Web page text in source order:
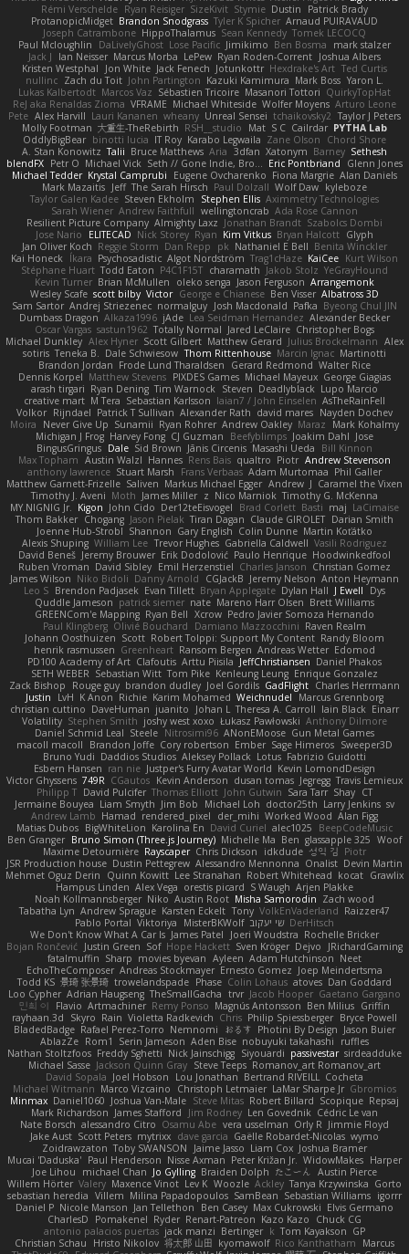
Rémi Verschelde Ryan Reisiger SizeKivit Stymie Dustin
Patrick Brady
ProtanopicMidget Brandon Snodgrass Tyler K Spicher Arnaud PUIRAVAUD
Joseph Catrambone HippoThalamus Sean Kennedy Tomek LECOCQ
Paul Mcloughlin
DaLivelyGhost Lose Pacific Jimikimo Ben Bosma
mark stalzer
Jack J
Ian Neisser Marcus Morba LePew Ryan Roden-Corrent Joshua Albers
Kristen Westphal
Jon White Jack Fenech Jotunkottr Hexdrake's Art Ted Curtis
nullinc Zach du Toit John Partington Kazuki Kamimura Mark Boss Yaron L.
Lukas Kalbertodt Marcos Vaz Sébastien Tricoire Masanori Tottori QuirkyTopHat
ReJ aka Renaldas Zioma VFRAME Michael Whiteside Wolfer Moyens Arturo Leone
Pete Alex Harvill Lauri Kananen wheany Unreal Sensei tchaikovsky2 Taylor J Peters
Molly Footman 大重生-TheRebirth RSH__studio Mat S C Cailrdar PYTHA Lab
OddlyBigBear binotti lucia IT Roy Karabo Legwaila Zane Olson
Chord Shore
A. Stan Konowitz Talii Bruce Matthews Aria 3dfan Xatonym Barney Sethesh
blendFX Petr O Michael Vick Seth // Gone Indie, Bro... Eric Pontbriand
Glenn Jones
Michael Tedder Krystal Camprubi Eugene Ovcharenko Fiona Margrie Alan Daniels
Mark Mazaitis Jeff The Sarah Hirsch Paul Dolzall Wolf Daw kyleboze
Taylor Galen Kadee Steven Ekholm Stephen Ellis Aximmetry Technologies
Sarah Wiener Andrew Faithfull wellingtoncrab Ada Rose Cannon
Resilient Picture Company Almighty Laxz Jonathan Brandt Szabolcs Dombi
Jose Nario
ELITECAD Nick Storey Ryan Kim Vitkus Bryan Halcott Glyph
Jan Oliver Koch Reggie Storm Dan Repp pk Nathaniel E Bell Benita Winckler
Kai Honeck Íkara Psychosadistic Algot Nordström Trag1cHaze KaiCee Kurt Wilson
Stéphane Huart Todd Eaton P4C1F15T charamath Jakob Stolz YeGrayHound
Kevin Turner Brian McMullen oleko senga Jason Ferguson Arrangemonk
Wesley Scafe scott bilby Victor George e Chianese Ben Visser Albatross 3D
Sam Sartor Andrej Striezenec normalguy Josh Macdonald Pafka Byeong Chul JIN
Dumbass Dragon Alkaza1996 jAde Lea Seidman Hernandez Alexander Becker
Oscar Vargas sastun1962 Totally Normal Jared LeClaire Christopher Bogs
Michael Dunkley Alex Hyner Scott Gilbert Matthew Gerard Julius Brockelmann Alex
sotiris Teneka B. Dale Schwiesow Thom Rittenhouse Marcin Ignac Martinotti
Brandon Jordan Frode Lund Tharaldsen Gerard Redmond Walter Rice
Dennis Korpel Matthew Stevens PIXDES Games Michael Mayeux George Giagias
arash tirgari Ryan Dening Tim Warnock Steven Deadlyblack Lupo Marcio
creative mart M Tera Sebastian Karlsson Iaian7 / John Einselen AsTheRainFell
Volkor Rijndael Patrick T Sullivan Alexander Rath david mares Nayden Dochev
Moira
Never Give Up Sunamii Ryan Rohrer Andrew Oakley Maraz
Mark Kohalmy
Michigan J Frog Harvey Fong CJ Guzman Beefyblimps Joakim Dahl Jose
BingusGringus Dale Sid Brown Jānis Circenis Masashi Ueda
Bill Kinnon
Max Topham Austin Walzl Hannes Rens Bais qualtro Piotr Andrew Stevenson
anthony lawrence Stuart Marsh Frans Verbaas Adam Murtomaa Phil Galler
Matthew Garnett-Frizelle Saliven Markus Michael Egger Andrew J Caramel the Vixen
Timothy J. Aveni Moth James Miller z Nico Marniok Timothy G. McKenna
MY.NIGNIG Jr. Kigon John Cido Der12teEisvogel Brad Corlett Basti maj LaCimaise
Thom Bakker Chogang Jason Pielak Tiran Dagan Claude GIROLET Darian Smith
Joenne Hub-Strobl Shannon Gary English Colin Dunne Martin Koťátko
Alexis Shuping William Lee Trevor Hughes Gabriella Caldwell Vasili Rodriguez
David Beneš Jeremy Brouwer Erik Dodolović Paulo Henrique Hoodwinkedfool
Ruben Vroman David Sibley Emil Herzenstiel Charles Janson Christian Gomez
James Wilson Niko Bidoli Danny Arnold CGJackB Jeremy Nelson Anton Heymann
Leo S Brendon Padjasek Evan Tillett Bryan Applegate Dylan Hall J Ewell
Dys
Quddle Jameson patrick siemer nate Mareno Harr Olsen Brett Williams
GREENCom'e Mapping Ryan Bell Xcrow Pedro Javier Somoza Hernando
Paul Klingberg Olivié Bouchard Damiano Mazzocchini Raven Realm
Johann Oosthuizen Scott Robert Tolppi: Support My Content Randy Bloom
henrik rasmussen Greenheart Ransom Bergen Andreas Wetter Edomod
PD100 Academy of Art Clafoutis Arttu Piisila JeffChristiansen Daniel Phakos
SETH WEBER Sebastian Witt Tom Pike Kenleung Leung Enrique Gonzalez
Zack Bishop
Rouge guy brandon dudley Joel Gordils GadFlight Charles Herrmann
Justin
LvH K Anon Richie Karim Mohamed Weichnudel
Marcus Grennborg
christian cuttino DaveHuman juanito Johan L Theresa A. Carroll Iain Black Einarr
Volatility Stephen Smith joshy west xoxo Łukasz Pawłowski Anthony Dilmore
Daniel Schmid Leal Steele Nitrosimi96 ANonEMoose Gun Metal Games
macoll macoll
Brandon Joffe Cory robertson Ember Sage Himeros Sweeper3D
Bruno Yudi Daddios Studios Aleksey Pollack Lotus Fabrizio Guidotti
Esbern Hansen ran nie Justper's Furry Avatar World Kevin LomondDesign
Victor Ghyssens 749R CGautos Kevin Anderson dusan tomas Jegregg Travis Lemieux
Philipp T David Pulcifer Thomas Elliott John Gutwin Sara Tarr Shay CT
Jermaine Bouyea Liam Smyth Jim Bob Michael Loh doctor25th Larry Jenkins sv
Andrew Lamb Hamad rendered_pixel der_mihi Worked Wood Alan Figg
Matias Dubos BigWhiteLion Karolina En David Curiel alec1025
BeepCodeMusic
Ben Granger Bruno Simon (Three.js Journey) Michelle Ma Ben glassapple 325 Woof
Maxime Detournière Rayscaper Chris Dickson idkdude 성익 김 Piotr
JSR Production house Dustin Pettegrew Alessandro Mennonna Onalist Devin Martin
Mehmet Oguz Derin
Quinn Kowitt Lee Stranahan Robert Whitehead kocat Grawlix
Hampus Linden Alex Vega orestis picard S Waugh Arjen Plakke
Noah Kollmannsberger Niko Austin Root Misha Samorodin Zach wood
Tabatha Lyn Andrew Sprague Karsten Eckelt Tony VolkEnVaderland Raizzer47
Pablo Portal Viktoriya MisterBKWolf שי יעקוב DerHitsch
We Don't Know What A Car Is James Patel Joeri Woudstra Rochelle Bricker
Bojan Rončević Justin Green Sof Hope Hackett Sven Kröger Dejvo
JRichardGaming
fatalmuffin Sharp movies byevan Ayleen Adam Hutchinson Neet
EchoTheComposer Andreas Stockmayer Ernesto Gomez Joep Meindertsma
Todd KS 景琦 张景琦 trowelandspade Phase Colin Lohaus atoves Dan Goddard
Loo Cypher Adrian Haugseng TheSmallGacha trvr Jacob Hooper Gaetano Gargano
민희 이
Flavio Artmachiner Remy Ponso Magnús Antonsson Ben Milius Griffin
rayhaan.3d
Skyro Rain Violetta Radkevich Chris Philip Spiessberger Bryce Powell
BladedBadge Rafael Perez-Torro Nemnomi おるす Photini By Design Jason Buier
AblazZe Rom1 Serin Jameson Aden Bise nobuyuki takahashi
ruffles
Nathan Stoltzfoos Freddy Sghetti Nick Jainschigg Siyouardi passivestar sirdeadduke
Michael Sasse Jackson Quinn Gray Steve Teeps Romanov_art Romanov_art
David Sopala Joel Hobson Lou Jonathan Bertrand RIVEILL Cocheta
Michael Witmann Marco Vizcaino Christoph Letmaier LaMar Sharpe Jr Gbromios
Minmax Daniel1060 Joshua Van-Male Steve Mitas Robert Billard Scopique Repsaj
Mark Richardson James Stafford Jim Rodney Len Govednik Cédric Le van
Nate Borsch alessandro Citro Osamu Abe vera usselman Orly R Jimmie Floyd
Jake Aust Scott Peters mytrixx dave garcia Gaëlle Robardet-Nicolas wymo
Zoidrawzaton Toby SWANSON Jaime Jasso Liam Cox Joshua Bramer
Mucai 'Daduska' Paul Henderson Nisse Axman Peter Križan Jr. WidowMakes Harper
Joe Lihou
michael Chan Jo Gylling Braiden Dolph たこーん Austin Pierce
Willem Hörter Valery Maxence Vinot Lev K Woozle Ackley Tanya Krzywinska Gorto
sebastian heredia Villem Milina Papadopoulos SamBean Sebastian Williams igorrr
Daniel P Nicole Manson Jan Tellethon Ben Casey Max Cukrowski Elvis Germano
CharlesD
Pomakenel Ryder Renart-Patreon Kazo Kazo
Chuck CG
antonio palacios puertas jack manzi Bertinger k Tom Kayakson GP
Christian Schau
Hristo Nikolov 将太郎 山田 kyomawolf Rico Kanthatham
Marcus